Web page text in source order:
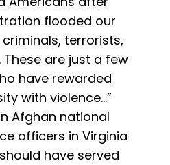
flooded our
terrorists,
are just a few
have rewarded
with violence…”
Afghan national
officers in Virginia
have served